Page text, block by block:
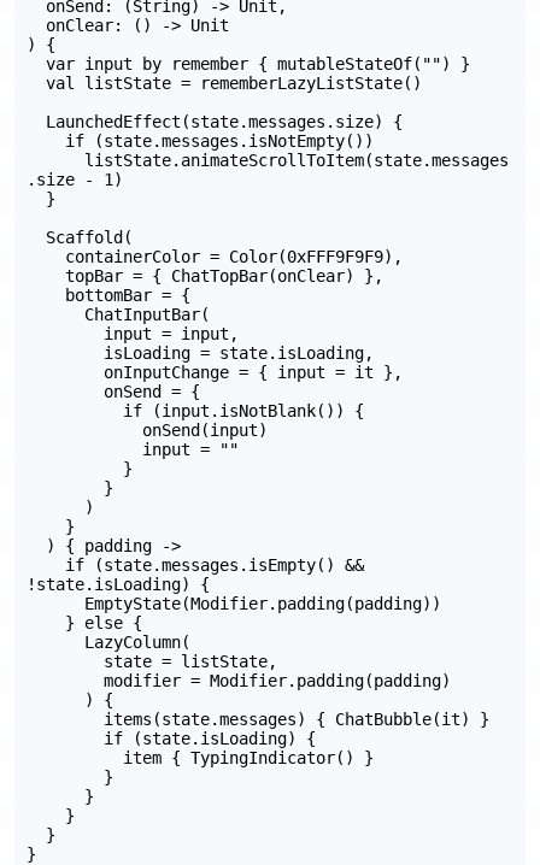
onSend: (String) -> Unit,
onClear: () -> Unit
) {
var input by remember { mutableStateOf("") }
val listState = rememberLazyListState()
LaunchedEffect(state.messages.size) {
if (state.messages.isNotEmpty())
listState.animateScrollToItem(state.messages
.size - 1)
}
Scaffold(
containerColor = Color(0xFFF9F9F9),
topBar = { ChatTopBar(onClear) },
bottomBar = {
ChatInputBar(
input = input,
isLoading = state.isLoading,
onInputChange = { input = it },
onSend = {
if (input.isNotBlank()) {
onSend(input)
input = ""
}
}
)
}
) { padding ->
if (state.messages.isEmpty() &&
!state.isLoading) {
EmptyState(Modifier.padding(padding))
} else {
LazyColumn(
state = listState,
modifier = Modifier.padding(padding)
) {
items(state.messages) { ChatBubble(it) }
if (state.isLoading) {
item { TypingIndicator() }
}
}
}
}
}